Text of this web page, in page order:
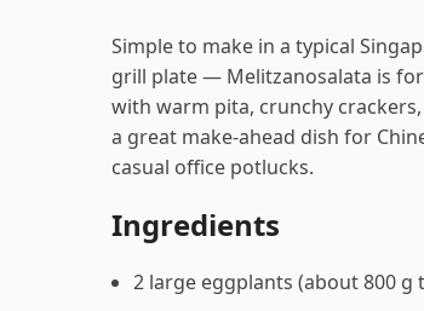
Simple to make in a typical
grill plate — Melitzanosalata is
with warm pita, crunchy
a great make-ahead dish for
casual office potlucks.
Ingredients
2 large eggplants (about 800 g